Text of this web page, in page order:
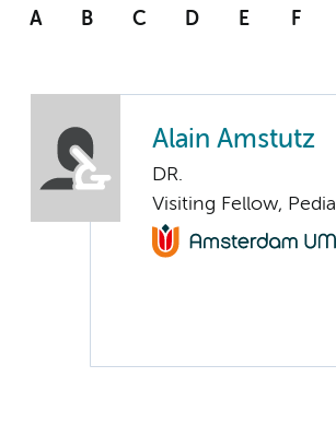
A B C D E F
Alain Amstutz
DR.
Visiting Fellow,